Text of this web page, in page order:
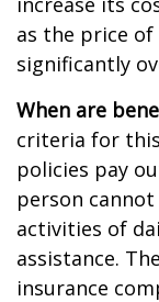
as the price of
significantly
When are
criteria for
policies pay
person
activities of
assistance.
insurance